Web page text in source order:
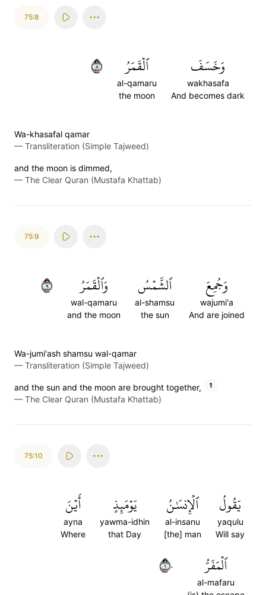
75:8
وَخَسَفَ
wakhasafa
And becomes dark
ٱلۡقَمَرُ
al-qamaru
the moon
٨
Wa-khasafal qamar
— Transliteration (Simple Tajweed)
and the moon is dimmed,
— The Clear Quran (Mustafa Khattab)
75:9
وَجُمِعَ
wajumi'a
And are joined
ٱلشَّمۡسُ
al-shamsu
the sun
وَٱلۡقَمَرُ
wal-qamaru
and the moon
٩
Wa-jumi'ash shamsu wal-qamar
— Transliteration (Simple Tajweed)
and the sun and the moon are brought together, 1
— The Clear Quran (Mustafa Khattab)
75:10
يَقُولُ
yaqulu
Will say
ٱلۡإِنسَٰنُ
al-insanu
[the] man
يَوۡمَئِذٍ
yawma-idhin
that Day
أَيۡنَ
ayna
Where
ٱلۡمَفَرُّ
al-mafaru
١٠